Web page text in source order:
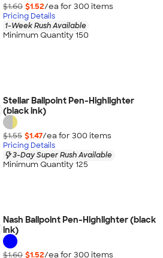
$1.60 $1.52/ea for 300 items
Pricing Details
1-Week Rush Available
Minimum Quantity 150
Stellar Ballpoint Pen-Highlighter
(black ink)
$1.55 $1.47/ea for 300 items
Pricing Details
3-Day Super Rush Available
Minimum Quantity 125
Nash Ballpoint Pen-Highlighter (black
ink)
$1.60 $1.52/ea for 300 items